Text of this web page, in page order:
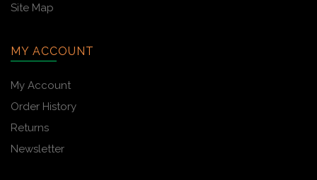
Site Map
MY ACCOUNT
My Account
Order History
Returns
Newsletter